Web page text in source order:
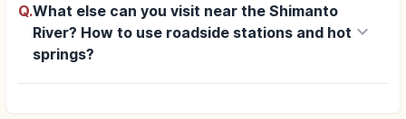
Q.What else can you visit near the Shimanto
River? How to use roadside stations and hot
springs?
keyboard_arrow_down